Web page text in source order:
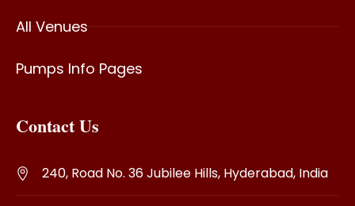
All Venues
Pumps Info Pages
Contact Us
240, Road No. 36 Jubilee Hills, Hyderabad, India